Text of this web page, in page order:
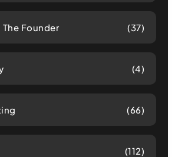
Founder (37)
(4)
(66)
(112)